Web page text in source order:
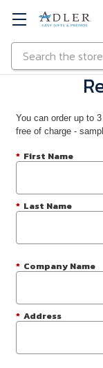
Skip to main content
Search
You can order up to
free of charge -
* First Name
* Last Name
* Company Name
* Address